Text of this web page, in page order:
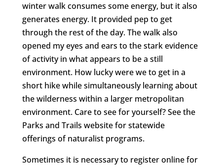
winter walk consumes some energy, but it also
generates energy. It provided pep to get
through the rest of the day. The walk also
opened my eyes and ears to the stark evidence
of activity in what appears to be a still
environment. How lucky were we to get in a
short hike while simultaneously learning about
the wilderness within a larger metropolitan
environment. Care to see for yourself? See the
Parks and Trails website for statewide
offerings of naturalist programs.
Sometimes it is necessary to register online for